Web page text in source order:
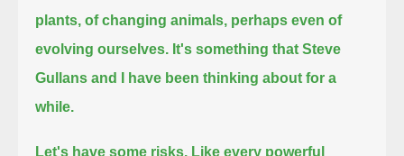
plants, of changing animals, perhaps even of
evolving ourselves. It's something that Steve
Gullans and I have been thinking about for a
while.
Let's have some risks. Like every powerful